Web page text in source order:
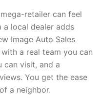
retailer can feel
a local dealer adds
Image Auto Sales
a real team you can
can visit, and a
You get the ease
a neighbor.